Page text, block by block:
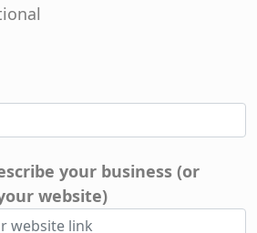
your business (or
website)